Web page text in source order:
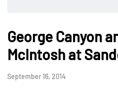
George Canyon
McIntosh at
September 16, 2014